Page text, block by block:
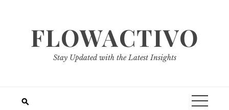
FLOWACTIVO
Stay Updated with the Latest Insights